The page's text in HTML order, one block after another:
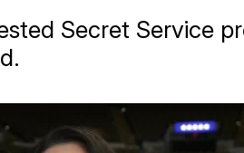
Secret Service